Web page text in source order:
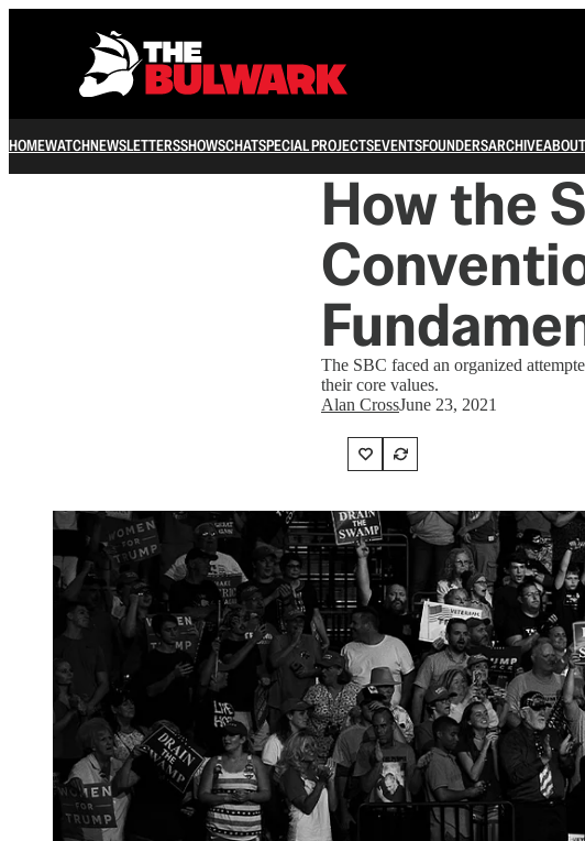
HOMEWATCHNEWSLETTERSSHOWSCHATSPECIAL PROJECTSEVENTSFOUNDERSARCHIVEABOUT
How the
The SBC faced an organized
their core values.
Alan CrossJune 23, 2021